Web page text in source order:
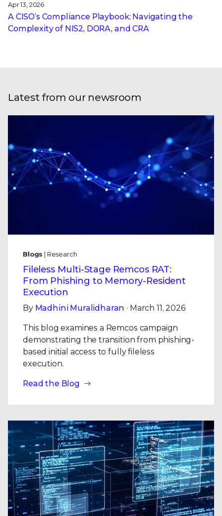
Apr 13, 2026
A CISO’s Compliance Playbook: Navigating the
Complexity of NIS2, DORA, and CRA
Latest from our newsroom
Blogs | Research
Fileless Multi-Stage Remcos RAT:
From Phishing to Memory-Resident
Execution
By Madhini Muralidharan · March 11, 2026
This blog examines a Remcos campaign
demonstrating the transition from phishing-
based initial access to fully fileless
execution.
Read the Blog